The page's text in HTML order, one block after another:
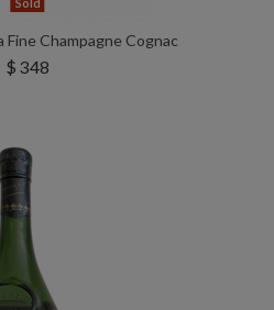
Sold
Fine Champagne Cognac
$ 348